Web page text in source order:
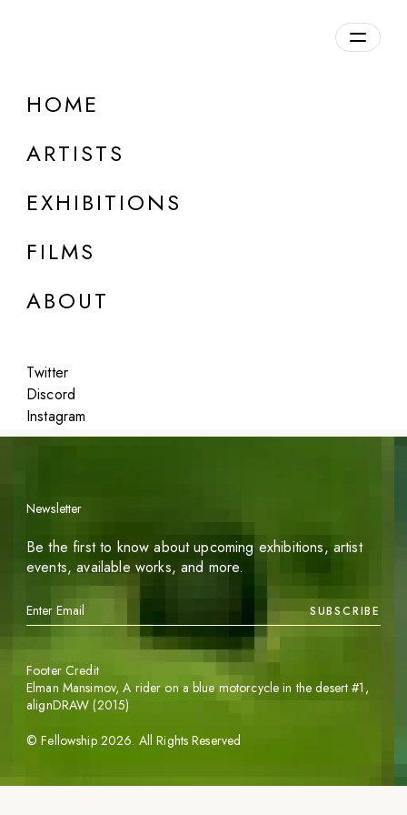
HOME
ARTISTS
EXHIBITIONS
FILMS
ABOUT
Twitter
Discord
Instagram
DETAILS
Featured
Newsletter
Be the first to know about upcoming exhibitions, artist
events, available works, and more.
SUBSCRIBE
©Fellowship 2026. All Rights Reserved
Footer Credit
Elman Mansimov,A rider on a blue motorcycle in the desert #1 ,
alignDRAW (2015)